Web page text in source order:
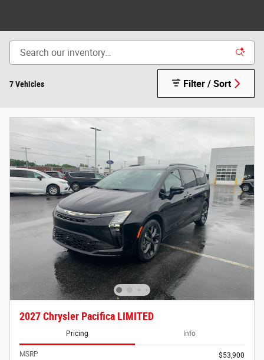
7 Vehicles Filter / Sort
2027 Chrysler Pacifica LIMITED
Pricing Info
MSRP
$53,900